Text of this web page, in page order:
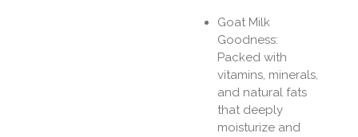
Goat Milk
Goodness:
Packed with
vitamins, minerals,
and natural fats
that deeply
moisturize and